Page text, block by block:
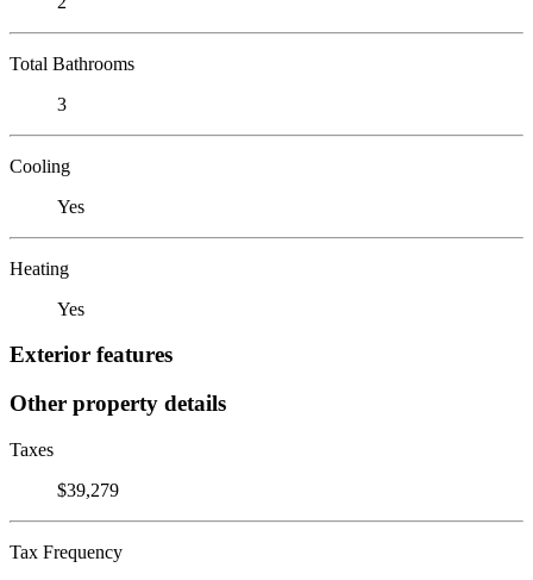
Total Bathrooms
3
Cooling
Yes
Heating
Yes
Exterior features
Other property details
Taxes
$39,279
Tax Frequency